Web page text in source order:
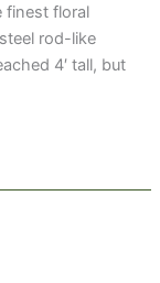
finest floral
rod-like
4′ tall, but